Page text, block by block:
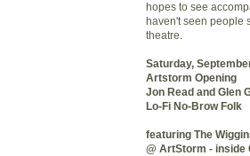
hopes to see
haven't seen people
theatre.
Saturday,
Artstorm Opening
Jon Read and Glen
Lo-Fi No-Brow Folk
featuring The
@ ArtStorm - inside